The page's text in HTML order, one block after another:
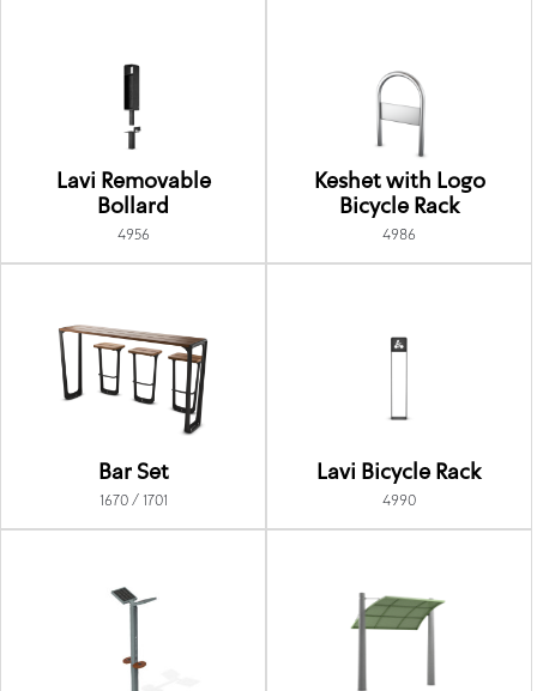
Lavi Removable
Bollard
4956
Keshet with Logo
Bicycle Rack
4986
Bar Set
1670 / 1701
Lavi Bicycle Rack
4990